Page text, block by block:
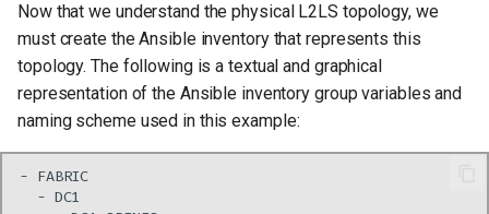
Now that we understand the physical L2LS topology, we
must create the Ansible inventory that represents this
topology. The following is a textual and graphical
representation of the Ansible inventory group variables and
naming scheme used in this example: